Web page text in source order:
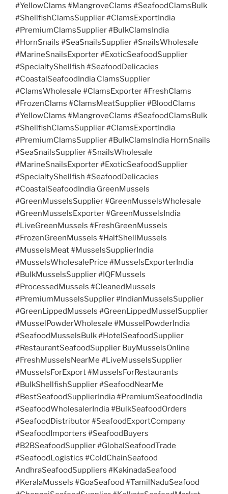
#YellowClams #MangroveClams #SeafoodClamsBulk
#ShellfishClamsSupplier #ClamsExportIndia
#PremiumClamsSupplier #BulkClamsIndia
#HornSnails #SeaSnailsSupplier #SnailsWholesale
#MarineSnailsExporter #ExoticSeafoodSupplier
#SpecialtyShellfish #SeafoodDelicacies
#CoastalSeafoodIndia ClamsSupplier
#ClamsWholesale #ClamsExporter #FreshClams
#FrozenClams #ClamsMeatSupplier #BloodClams
#YellowClams #MangroveClams #SeafoodClamsBulk
#ShellfishClamsSupplier #ClamsExportIndia
#PremiumClamsSupplier #BulkClamsIndia HornSnails
#SeaSnailsSupplier #SnailsWholesale
#MarineSnailsExporter #ExoticSeafoodSupplier
#SpecialtyShellfish #SeafoodDelicacies
#CoastalSeafoodIndia GreenMussels
#GreenMusselsSupplier #GreenMusselsWholesale
#GreenMusselsExporter #GreenMusselsIndia
#LiveGreenMussels #FreshGreenMussels
#FrozenGreenMussels #HalfShellMussels
#MusselsMeat #MusselsSupplierIndia
#MusselsWholesalePrice #MusselsExporterIndia
#BulkMusselsSupplier #IQFMussels
#ProcessedMussels #CleanedMussels
#PremiumMusselsSupplier #IndianMusselsSupplier
#GreenLippedMussels #GreenLippedMusselSupplier
#MusselPowderWholesale #MusselPowderIndia
#SeafoodMusselsBulk #HotelSeafoodSupplier
#RestaurantSeafoodSupplier BuyMusselsOnline
#FreshMusselsNearMe #LiveMusselsSupplier
#MusselsForExport #MusselsForRestaurants
#BulkShellfishSupplier #SeafoodNearMe
#BestSeafoodSupplierIndia #PremiumSeafoodIndia
#SeafoodWholesalerIndia #BulkSeafoodOrders
#SeafoodDistributor #SeafoodExportCompany
#SeafoodImporters #SeafoodBuyers
#B2BSeafoodSupplier #GlobalSeafoodTrade
#SeafoodLogistics #ColdChainSeafood
AndhraSeafoodSuppliers #KakinadaSeafood
#KeralaMussels #GoaSeafood #TamilNaduSeafood